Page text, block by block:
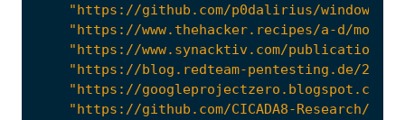
"https://github.com/p0dalirius/windows-
"https://www.thehacker.recipes/a-d/
"https://www.synacktiv.com/
"https://blog.redteam-pentesting.de/
"https://
"https://github.com/CICADA8-Research/